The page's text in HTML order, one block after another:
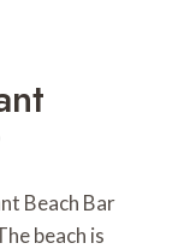
Beach Bar
beach is